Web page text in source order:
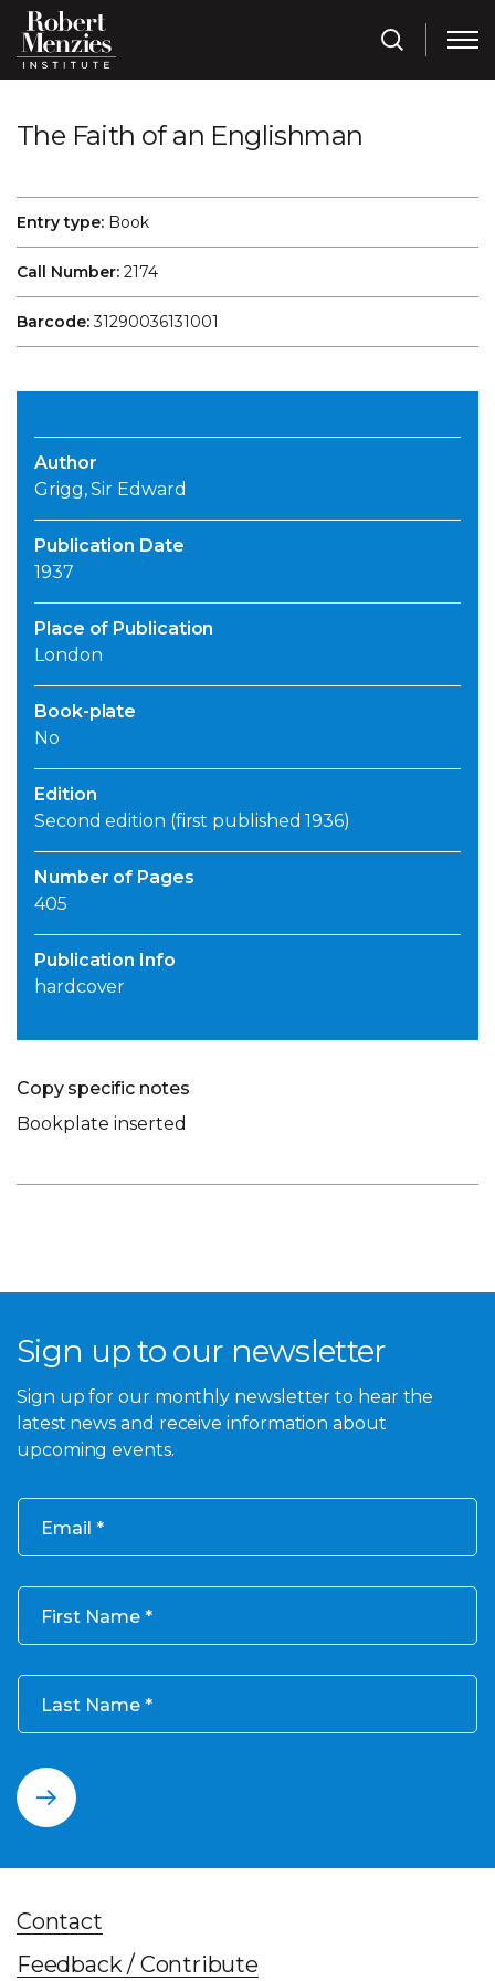
The Faith of an Englishman
Entry type: Book
Call Number: 2174
Barcode:31290036131001
Author
Grigg, Sir Edward
Publication Date
1937
Place of Publication
London
Book-plate
No
Edition
Second edition (first published 1936)
Number of Pages
405
Publication Info
hardcover
Copy specific notes
Bookplate inserted
Sign up to our newsletter
Sign up for our monthly newsletter to hear the
latest news and receive information about
upcoming events.
Email
First Name
Last Name
Contact
Feedback / Contribute